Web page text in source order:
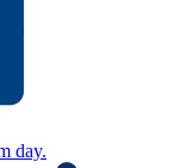
day.